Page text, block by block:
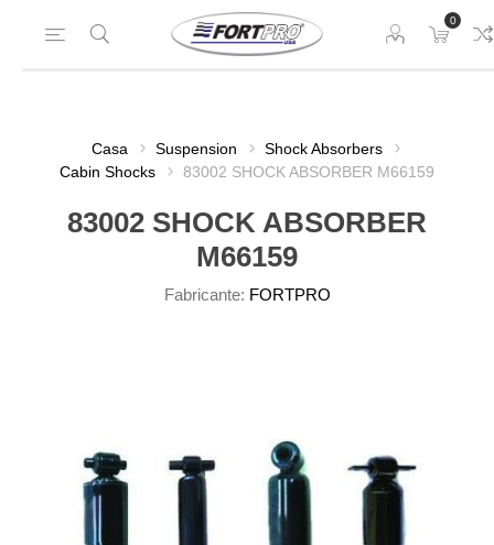
0
Casa Suspension
Shock Absorbers
Cabin Shocks
83002 SHOCK ABSORBER M66159
83002 SHOCK ABSORBER
M66159
Fabricante: FORTPRO